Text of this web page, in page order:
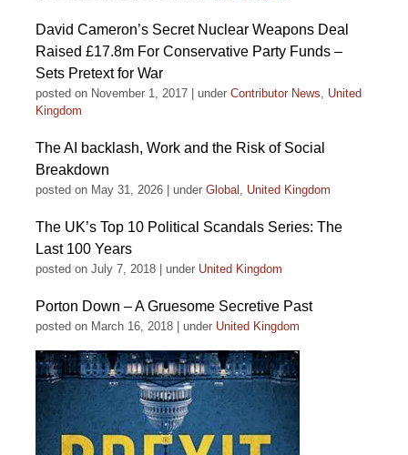
David Cameron’s Secret Nuclear Weapons Deal
Raised £17.8m For Conservative Party Funds –
Sets Pretext for War
posted on November 1, 2017 under Contributor News, United
Kingdom
The AI backlash, Work and the Risk of Social
Breakdown
posted on May 31, 2026 under Global , United Kingdom
The UK’s Top 10 Political Scandals Series: The
Last 100 Years
posted on July 7, 2018 under United Kingdom
Porton Down – A Gruesome Secretive Past
posted on March 16, 2018 under United Kingdom